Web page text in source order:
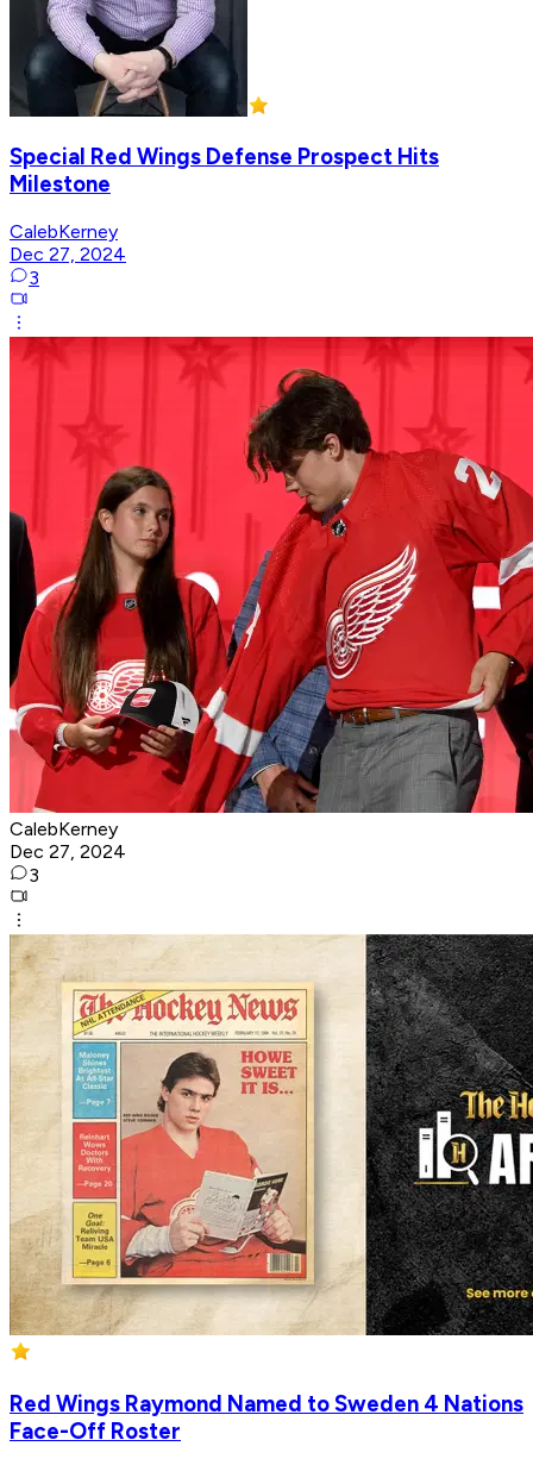
Special Red Wings Defense Prospect Hits
Milestone
CalebKerney
Dec 27, 2024
3
CalebKerney
Dec 27, 2024
3
Red Wings Raymond Named to Sweden 4 Nations
Face-Off Roster